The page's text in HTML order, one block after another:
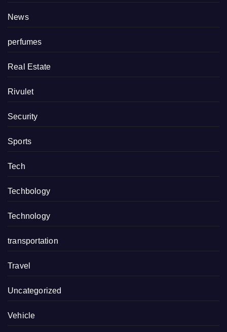
News
perfumes
Real Estate
Rivulet
Security
Sports
Tech
Techbology
Technology
transportation
Travel
Uncategorized
Vehicle